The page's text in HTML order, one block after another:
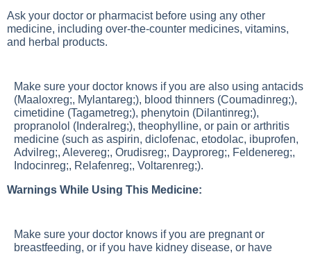
Ask your doctor or pharmacist before using any other
medicine, including over-the-counter medicines, vitamins,
and herbal products.
Make sure your doctor knows if you are also using antacids
(Maaloxreg;, Mylantareg;), blood thinners (Coumadinreg;),
cimetidine (Tagametreg;), phenytoin (Dilantinreg;),
propranolol (Inderalreg;), theophylline, or pain or arthritis
medicine (such as aspirin, diclofenac, etodolac, ibuprofen,
Advilreg;, Alevereg;, Orudisreg;, Dayproreg;, Feldenereg;,
Indocinreg;, Relafenreg;, Voltarenreg;).
Warnings While Using This Medicine:
Make sure your doctor knows if you are pregnant or
breastfeeding, or if you have kidney disease, or have